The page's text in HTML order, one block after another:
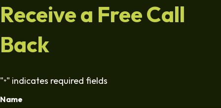
Receive a Free Call
Back
"*" indicates required fields
Name